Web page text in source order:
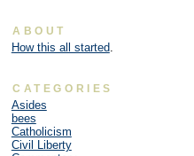
ABOUT
How this all started.
CATEGORIES
Asides
bees
Catholicism
Civil Liberty